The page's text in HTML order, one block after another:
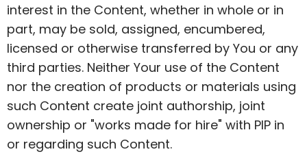
interest in the Content, whether in whole or in
part, may be sold, assigned, encumbered,
licensed or otherwise transferred by You or any
third parties. Neither Your use of the Content
nor the creation of products or materials using
such Content create joint authorship, joint
ownership or "works made for hire" with PIP in
or regarding such Content.